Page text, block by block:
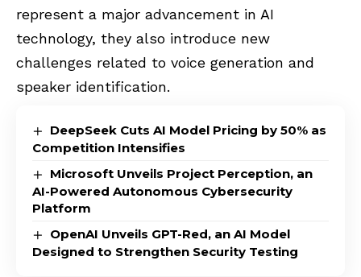
represent a major advancement in AI
technology, they also introduce new
challenges related to voice generation and
speaker identification.
DeepSeek Cuts AI Model Pricing by 50% as
Competition Intensifies
Microsoft Unveils Project Perception, an
AI-Powered Autonomous Cybersecurity
Platform
OpenAI Unveils GPT-Red, an AI Model
Designed to Strengthen Security Testing